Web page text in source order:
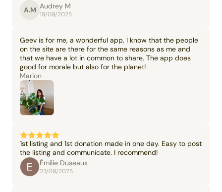
A.M Audrey M
19/09/2025
Geev is for me, a wonderful app, I know that the people
on the site are there for the same reasons as me and
that we have a lot in common to share. The app does
good for morale but also for the planet!
Marion
1st listing and 1st donation made in one day. Easy to post
the listing and communicate. I recommend!
Émilie Duseaux
23/09/2025